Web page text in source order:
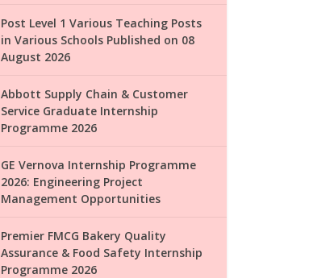
Post Level 1 Various Teaching Posts
in Various Schools Published on 08
August 2026
Abbott Supply Chain & Customer
Service Graduate Internship
Programme 2026
GE Vernova Internship Programme
2026: Engineering Project
Management Opportunities
Premier FMCG Bakery Quality
Assurance & Food Safety Internship
Programme 2026